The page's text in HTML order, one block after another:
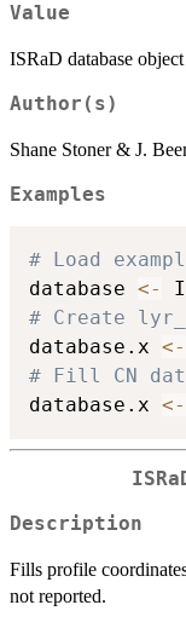
Value
ISRaD database
Author(s)
Shane Stoner & J.
Examples
# Load
database <-
# Create
database.x <-
# Fill CN
database.x <-
Description
Fills profile
not reported.